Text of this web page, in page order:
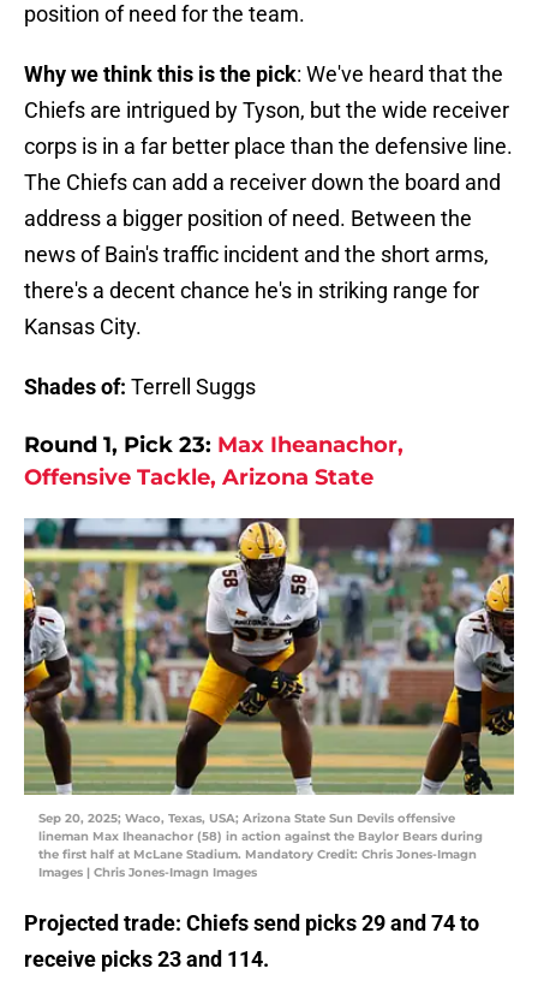
position of need for the team.
Why we think this is the pick: We've heard that the
Chiefs are intrigued by Tyson, but the wide receiver
corps is in a far better place than the defensive line.
The Chiefs can add a receiver down the board and
address a bigger position of need. Between the
news of Bain's traffic incident and the short arms,
there's a decent chance he's in striking range for
Kansas City.
Shades of: Terrell Suggs
Round 1, Pick 23: Max Iheanachor,
Offensive Tackle, Arizona State
Sep 20, 2025; Waco, Texas, USA; Arizona State Sun Devils offensive
lineman Max Iheanachor (58) in action against the Baylor Bears during
the first half at McLane Stadium. Mandatory Credit: Chris Jones-Imagn
Images | Chris Jones-Imagn Images
Projected trade: Chiefs send picks 29 and 74 to
receive picks 23 and 114.